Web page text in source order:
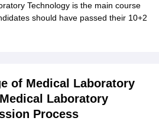
Technology is the main course
should have passed their 10+2
of Medical Laboratory
Laboratory
Process